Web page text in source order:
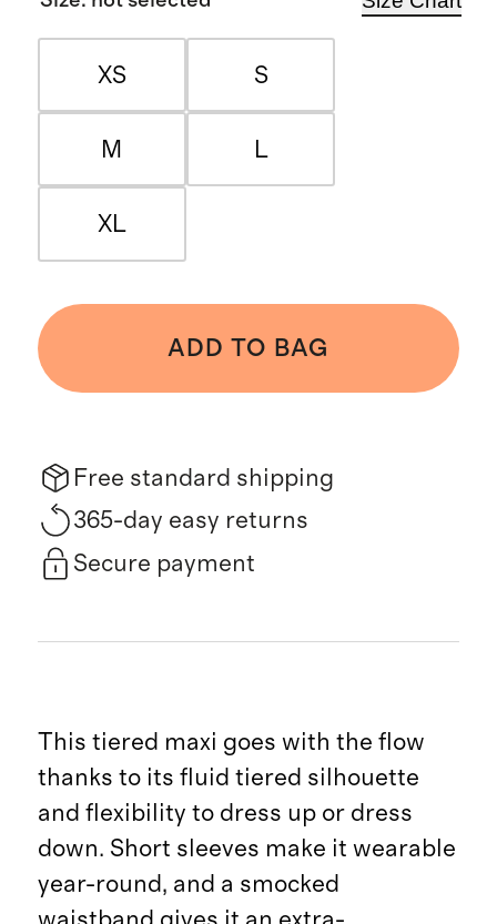
XS S
M L
XL
ADD TO BAG
Free standard shipping
365-day easy returns
Secure payment
This tiered maxi goes with the flow
thanks to its fluid tiered silhouette
and flexibility to dress up or dress
down. Short sleeves make it wearable
year-round, and a smocked
waistband gives it an extra-